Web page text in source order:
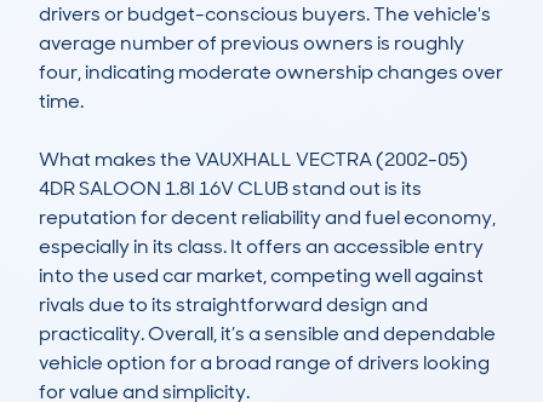
drivers or budget-conscious buyers. The vehicle's
average number of previous owners is roughly
four, indicating moderate ownership changes over
time.
What makes the VAUXHALL VECTRA (2002-05)
4DR SALOON 1.8I 16V CLUB stand out is its
reputation for decent reliability and fuel economy,
especially in its class. It offers an accessible entry
into the used car market, competing well against
rivals due to its straightforward design and
practicality. Overall, it’s a sensible and dependable
vehicle option for a broad range of drivers looking
for value and simplicity.